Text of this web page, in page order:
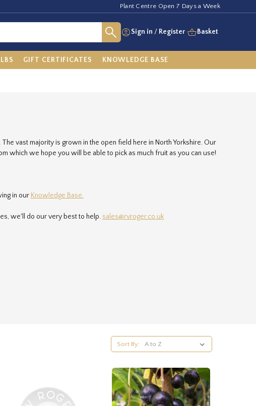
Plant Centre Open 7 Days a Week
Sign in / Register Basket
GIFT CERTIFICATES KNOWLEDGE BASE
vast majority is grown in the open field here in North Yorkshire. Our
which we hope you will be able to pick as much fruit as you can use!
in our Knowledge Base.
we'll do our very best to help. sales@rvroger.co.uk
Sort By: